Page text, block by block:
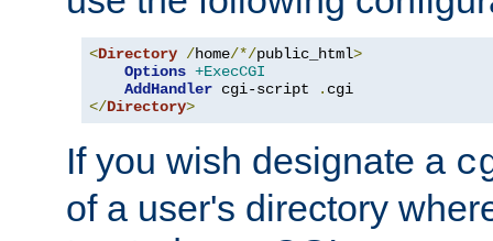
<Directory /home/*/public_html>
Options +ExecCGI
AddHandler cgi-script .
</Directory>
If you wish designate a
of a user's directory